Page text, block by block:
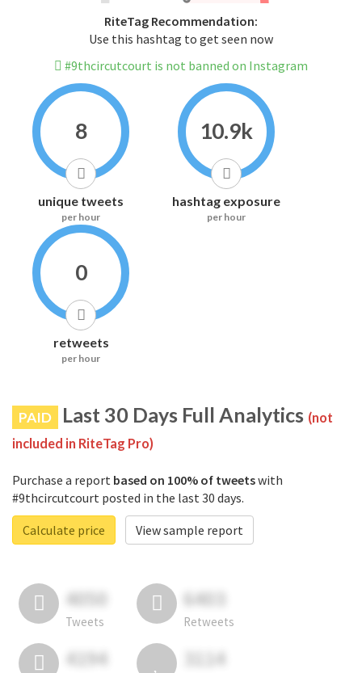
RiteTag Recommendation:
Use this hashtag to get seen now
#9thcircutcourt is not banned on Instagram
8
unique tweets
per hour
10.9k
hashtag exposure
per hour
0
retweets
per hour
PAID Last 30 Days Full Analytics (not
included in RiteTag Pro)
Purchase a report based on 100% of tweetswith
#9thcircutcourt posted in the last 30 days.
Calculate price
View sample report
4050
Tweets
6403
Retweets
4194 3114